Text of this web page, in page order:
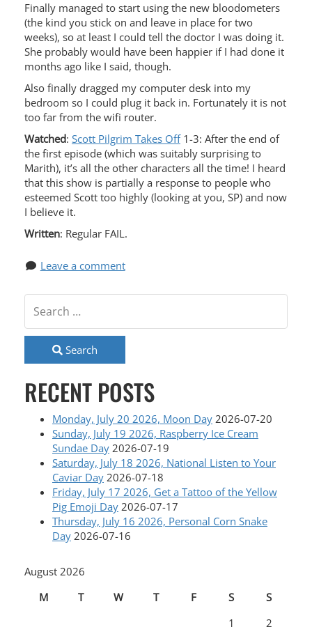
Finally managed to start using the new bloodometers
(the kind you stick on and leave in place for two
weeks), so at least I could tell the doctor I was doing it.
She probably would have been happier if I had done it
months ago like I said, though.
Also finally dragged my computer desk into my
bedroom so I could plug it back in. Fortunately it is not
too far from the wifi router.
Watched: Scott Pilgrim Takes Off 1-3: After the end of
the first episode (which was suitably surprising to
Marith), it’s all the other characters all the time! I heard
that this show is partially a response to people who
esteemed Scott too highly (looking at you, SP) and now
I believe it.
Written: Regular FAIL.
Leave a comment
Search
RECENT POSTS
Monday, July 20 2026, Moon Day 2026-07-20
Sunday, July 19 2026, Raspberry Ice Cream
Sundae Day 2026-07-19
Saturday, July 18 2026, National Listen to Your
Caviar Day 2026-07-18
Friday, July 17 2026, Get a Tattoo of the Yellow
Pig Emoji Day 2026-07-17
Thursday, July 16 2026, Personal Corn Snake
Day 2026-07-16
August 2026
M
T W T F S
S
1
2